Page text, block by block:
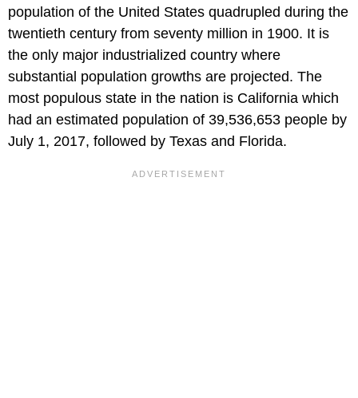
population of the United States quadrupled during the
twentieth century from seventy million in 1900. It is
the only major industrialized country where
substantial population growths are projected. The
most populous state in the nation is California which
had an estimated population of 39,536,653 people by
July 1, 2017, followed by Texas and Florida.